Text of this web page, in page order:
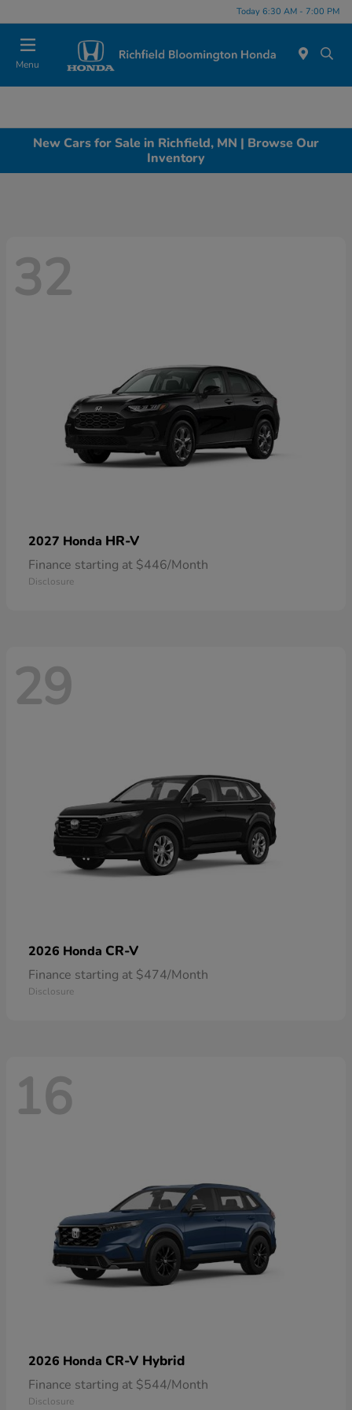
Today 6:30 AM - 7:00 PM
Menu
New Cars for Sale in Richfield, MN | Browse Our
Inventory
32
2027 Honda HR-V
Finance starting at $446/Month
Disclosure
29
2026 Honda CR-V
Finance starting at $474/Month
Disclosure
16
2026 Honda CR-V Hybrid
Finance starting at $544/Month
Disclosure